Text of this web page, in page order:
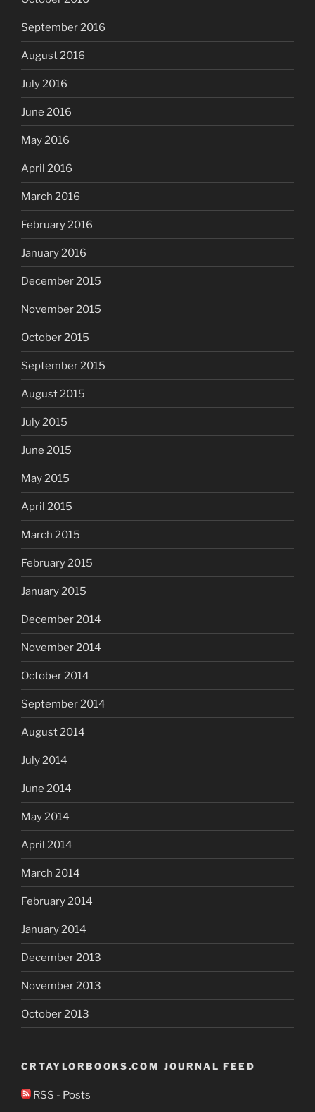
September 2016
August 2016
July 2016
June 2016
May 2016
April 2016
March 2016
February 2016
January 2016
December 2015
November 2015
October 2015
September 2015
August 2015
July 2015
June 2015
May 2015
April 2015
March 2015
February 2015
January 2015
December 2014
November 2014
October 2014
September 2014
August 2014
July 2014
June 2014
May 2014
April 2014
March 2014
February 2014
January 2014
December 2013
November 2013
October 2013
CRTAYLORBOOKS.COM JOURNAL FEED
RSS - Posts